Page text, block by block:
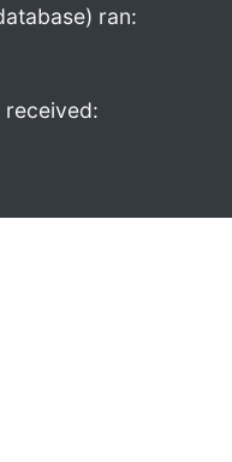
ran:
received: